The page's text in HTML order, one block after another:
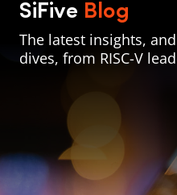
SiFive Blog
The latest insights,
dives, from RISC-V